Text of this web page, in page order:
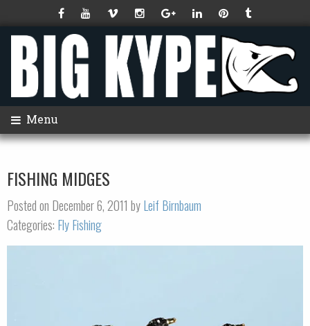
Menu
FISHING MIDGES
Posted on December 6, 2011 byLeif Birnbaum
Categories: Fly Fishing